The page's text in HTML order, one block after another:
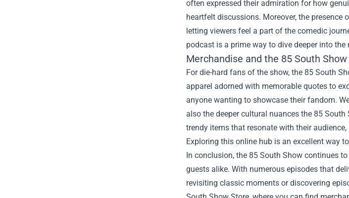
often expressed their admiration for how
heartfelt discussions. Moreover, the presence
letting viewers feel a part of the comedic
podcast is a prime way to dive deeper into
Merchandise and the 85 South
For die-hard fans of the show, the 85 South
apparel adorned with memorable quotes to
anyone wanting to showcase their fandom.
also the deeper cultural nuances the 85
trendy items that resonate with their
Exploring this online hub is an excellent way
In conclusion, the 85 South Show continues
guests alike. With numerous episodes that
revisiting classic moments or discovering